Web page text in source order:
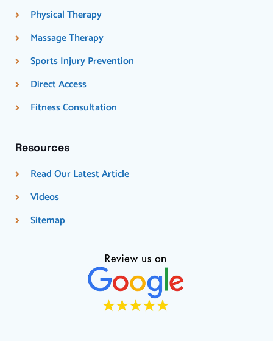
Physical Therapy
Massage Therapy
Sports Injury Prevention
Direct Access
Fitness Consultation
Resources
Read Our Latest Article
Videos
Sitemap